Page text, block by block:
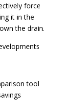
force
it in the
the drain.
tool